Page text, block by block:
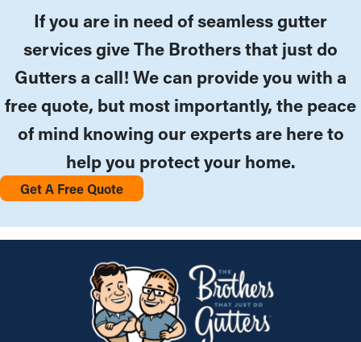
If you are in need of seamless gutter
services give The Brothers that just do
Gutters a call! We can provide you with a
free quote, but most importantly, the peace
of mind knowing our experts are here to
help you protect your home.
Get A Free Quote